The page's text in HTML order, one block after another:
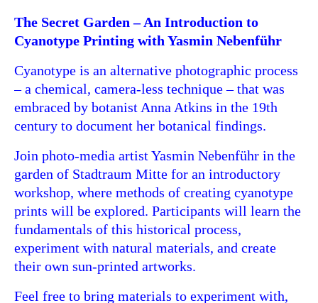
The Secret Garden – An Introduction to
Cyanotype Printing with Yasmin Nebenführ
Cyanotype is an alternative photographic process
– a chemical, camera-less technique – that was
embraced by botanist Anna Atkins in the 19th
century to document her botanical findings.
Join photo-media artist Yasmin Nebenführ in the
garden of Stadtraum Mitte for an introductory
workshop, where methods of creating cyanotype
prints will be explored. Participants will learn the
fundamentals of this historical process,
experiment with natural materials, and create
their own sun-printed artworks.
Feel free to bring materials to experiment with,